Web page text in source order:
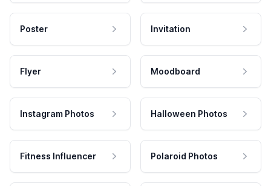
Poster Invitation
Flyer Moodboard
Instagram Photos Halloween Photos
Fitness Influencer Polaroid Photos